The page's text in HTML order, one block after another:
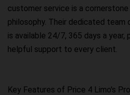
customer service is a
philosophy. Their dedicated
is available 24/7, 365 days a year,
helpful support to every client.
Key Features of Price 4 Limo's